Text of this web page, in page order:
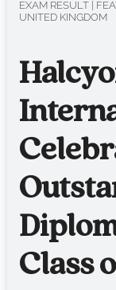
EXAM RESULT|
UNITED KINGDOM
Class